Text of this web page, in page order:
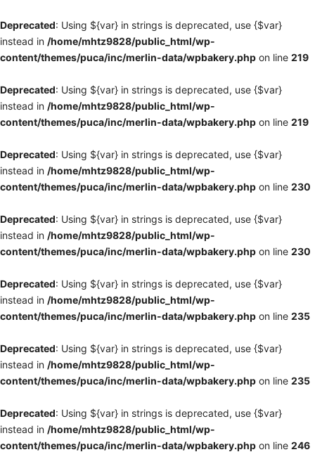
Deprecated: Using ${var} in strings is deprecated, use {$var}
instead in /home/mhtz9828/public_html/wp-
content/themes/puca/inc/merlin-data/wpbakery.php on line 219
Deprecated: Using ${var} in strings is deprecated, use {$var}
instead in /home/mhtz9828/public_html/wp-
content/themes/puca/inc/merlin-data/wpbakery.php on line 219
Deprecated: Using ${var} in strings is deprecated, use {$var}
instead in /home/mhtz9828/public_html/wp-
content/themes/puca/inc/merlin-data/wpbakery.php on line 230
Deprecated: Using ${var} in strings is deprecated, use {$var}
instead in /home/mhtz9828/public_html/wp-
content/themes/puca/inc/merlin-data/wpbakery.php on line 230
Deprecated: Using ${var} in strings is deprecated, use {$var}
instead in /home/mhtz9828/public_html/wp-
content/themes/puca/inc/merlin-data/wpbakery.php on line 235
Deprecated: Using ${var} in strings is deprecated, use {$var}
instead in /home/mhtz9828/public_html/wp-
content/themes/puca/inc/merlin-data/wpbakery.php on line 235
Deprecated: Using ${var} in strings is deprecated, use {$var}
instead in /home/mhtz9828/public_html/wp-
content/themes/puca/inc/merlin-data/wpbakery.php on line 246